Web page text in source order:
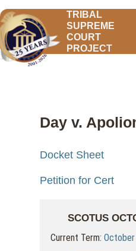
TRIBAL
SUPREME
COURT
PROJECT
Day v.
Docket Sheet
Petition for Cert
SCOTUS
Current Term: